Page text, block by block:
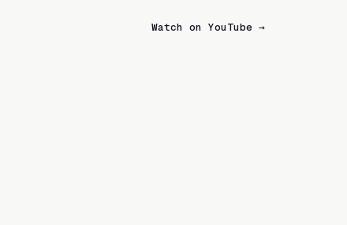
Watch on YouTube →